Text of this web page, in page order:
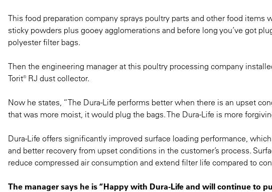
This food preparation company sprays poultry parts and other food
sticky powders plus gooey agglomerations and before long you’ve got
polyester filter bags.
Then the engineering manager at this poultry processing company
Torit® RJ dust collector.
Now he states, “The Dura-Life performs better when there is an upset
that was more moist, it would plug the bags. The Dura-Life is more
Dura-Life offers significantly improved surface loading performance,
and better recovery from upset conditions in the customer’s process.
reduce compressed air consumption and extend filter life compared to
The manager says he is “Happy with Dura-Life and will continue to